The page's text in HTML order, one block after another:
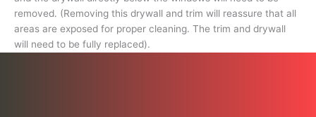
fully
replaced).
quantity
removed. (Removing this drywall and trim will reassure that all
areas are exposed for proper cleaning. The trim and drywall
will need to be fully replaced).